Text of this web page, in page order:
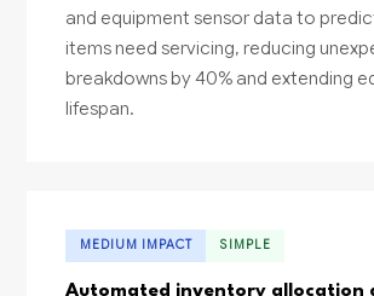
and equipment sensor data to
items need servicing, reducing
breakdowns by 40% and extending
lifespan.
MEDIUM IMPACT SIMPLE
Automated inventory allocation